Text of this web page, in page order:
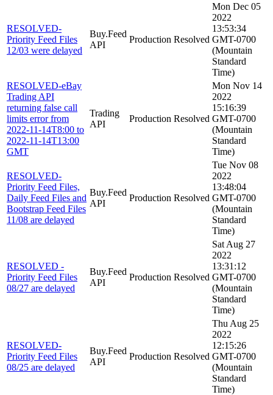
RESOLVED-
Priority Feed Files
12/03 were delayed
Buy.Feed
API
Production Resolved
Mon Dec 05
2022
13:53:34
GMT-0700
(Mountain
Standard
Time)
RESOLVED-eBay
Trading API
returning false call
limits error from
2022-11-14T8:00 to
2022-11-14T13:00
GMT
Trading
API
Production Resolved
Mon Nov 14
2022
15:16:39
GMT-0700
(Mountain
Standard
Time)
RESOLVED-
Priority Feed Files,
Daily Feed Files and
Bootstrap Feed Files
11/08 are delayed
Buy.Feed
API
Production Resolved
Tue Nov 08
2022
13:48:04
GMT-0700
(Mountain
Standard
Time)
RESOLVED -
Priority Feed Files
08/27 are delayed
Buy.Feed
API
Production Resolved
Sat Aug 27
2022
13:31:12
GMT-0700
(Mountain
Standard
Time)
RESOLVED-
Priority Feed Files
08/25 are delayed
Buy.Feed
API
Production Resolved
Thu Aug 25
2022
12:15:26
GMT-0700
(Mountain
Standard
Time)